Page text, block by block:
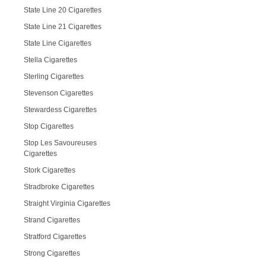
State Line 20 Cigarettes
State Line 21 Cigarettes
State Line Cigarettes
Stella Cigarettes
Sterling Cigarettes
Stevenson Cigarettes
Stewardess Cigarettes
Stop Cigarettes
Stop Les Savoureuses
Cigarettes
Stork Cigarettes
Stradbroke Cigarettes
Straight Virginia Cigarettes
Strand Cigarettes
Stratford Cigarettes
Strong Cigarettes